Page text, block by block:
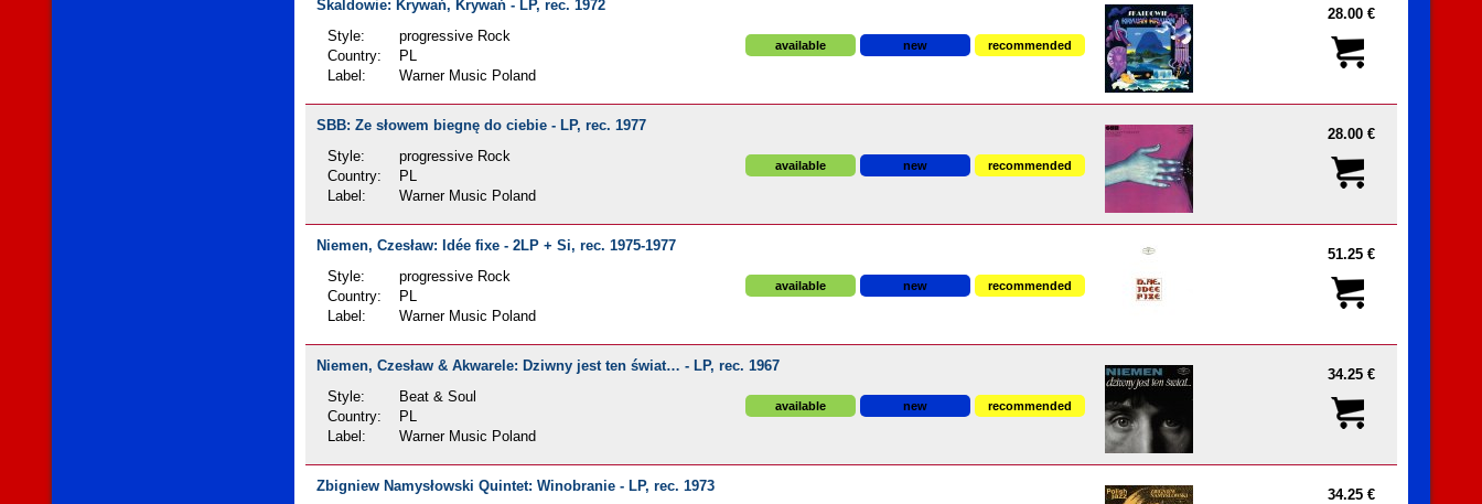
Skaldowie: Krywań, Krywań - LP, rec. 1972
Style:
progressive Rock
Country:
PL
Label:
Warner Music Poland
available new recommended
28.00 €
SBB: Ze słowem biegnę do ciebie - LP, rec. 1977
Style:
progressive Rock
Country:
PL
Label:
Warner Music Poland
available new recommended
28.00 €
Niemen, Czesław: Idée fixe - 2LP + Si, rec. 1975-1977
Style:
progressive Rock
Country:
PL
Label:
Warner Music Poland
available new recommended
51.25 €
Niemen, Czesław & Akwarele: Dziwny jest ten świat… - LP, rec. 1967
Style:
Beat & Soul
Country:
PL
Label:
Warner Music Poland
available new recommended
34.25 €
Zbigniew Namysłowski Quintet: Winobranie - LP, rec. 1973
34.25 €